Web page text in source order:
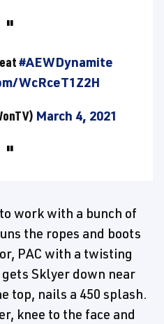
#AEWDynamite
WcRceT1Z2H
March 4, 2021
work with a bunch of
the ropes and boots
PAC with a twisting
Sklyer down near
top, nails a 450 splash.
knee to the face and